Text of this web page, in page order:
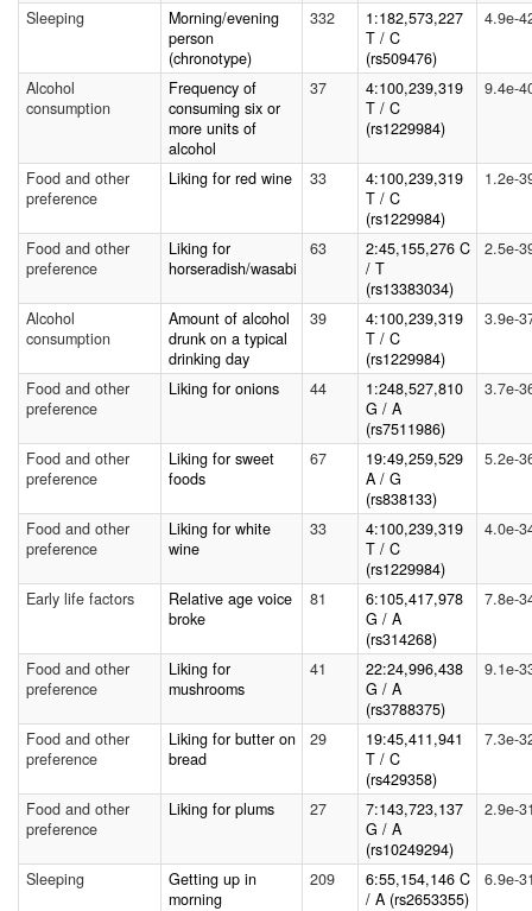
Sleeping
Morning/evening
person
(chronotype)
332
1:182,573,227
T / C
(rs509476)
4.9e-
Alcohol
consumption
Frequency of
consuming six or
more units of
alcohol
37
4:100,239,319
T / C
(rs1229984)
9.4e-
Food and other
preference
Liking for red wine 33
4:100,239,319
T / C
(rs1229984)
1.2e-
Food and other
preference
Liking for
horseradish/wasabi
63
2:45,155,276 C
/ T
(rs13383034)
2.5e-
Alcohol
consumption
Amount of alcohol
drunk on a typical
drinking day
39
4:100,239,319
T / C
(rs1229984)
3.9e-
Food and other
preference
Liking for onions 44
1:248,527,810
G / A
(rs7511986)
3.7e-
Food and other
preference
Liking for sweet
foods
67
19:49,259,529
A / G
(rs838133)
5.2e-
Food and other
preference
Liking for white
wine
33
4:100,239,319
T / C
(rs1229984)
4.0e-
Early life factors
Relative age voice
broke
81
6:105,417,978
G / A
(rs314268)
7.8e-
Food and other
preference
Liking for
mushrooms
41
22:24,996,438
G / A
(rs3788375)
9.1e-
Food and other
preference
Liking for butter on
bread
29
19:45,411,941
T / C
(rs429358)
7.3e-
Food and other
preference
Liking for plums 27
7:143,723,137
G / A
(rs10249294)
2.9e-
Sleeping
Getting up in
morning
209
6:55,154,146 C
/ A (rs2653355)
6.9e-